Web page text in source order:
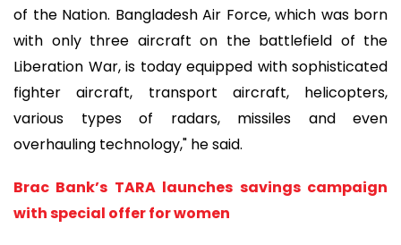
of the Nation. Bangladesh Air Force, which was born
with only three aircraft on the battlefield of the
Liberation War, is today equipped with sophisticated
fighter aircraft, transport aircraft, helicopters,
various types of radars, missiles and even
overhauling technology," he said.
Brac Bank’s TARA launches savings campaign
with special offer for women